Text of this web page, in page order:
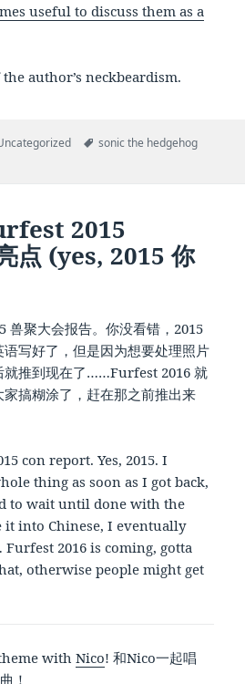
useful to discuss them as a
author’s neckbeardism.
Tags
sonic the hedgehog
isn’t Sega Overprotective of its Intellectual
2015
点 (yes, 2015 你
兽聚大会报告。你没看错，2015
写好了，但是因为想要处理照片
就推到现在了……Furfest 2016 就
搞糊涂了，赶在那之前推出来
con report. Yes, 2015. I
thing as soon as I got back,
to wait until done with the
it into Chinese, I eventually
2016 is coming, gotta
otherwise people might get
withNico! 和Nico一起唱
！